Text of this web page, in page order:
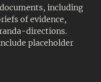
including
of evidence,
directions.
placeholder